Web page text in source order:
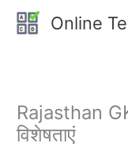
Online
Rajasthan
विशेषताएं